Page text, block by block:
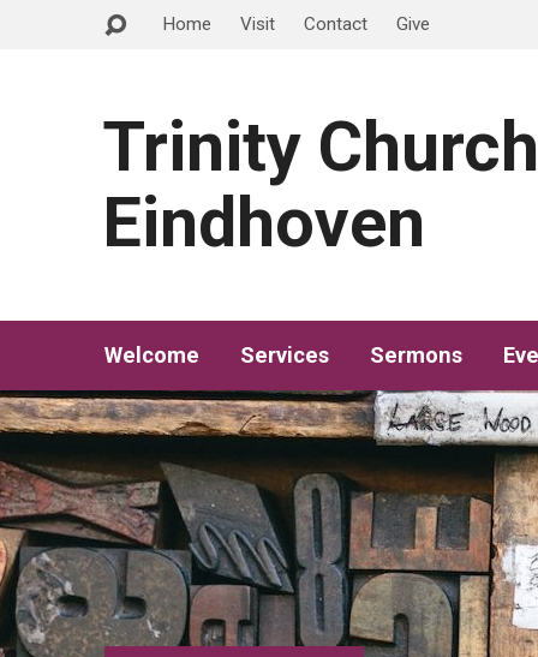
Home Visit Contact Give
Trinity Church
Eindhoven
Welcome Services Sermons